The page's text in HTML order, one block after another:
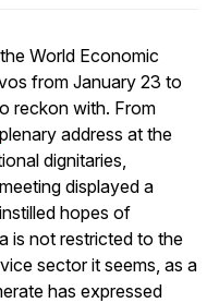
World Economic
from January 23 to
reckon with. From
plenary address at the
dignitaries,
displayed a
hopes of
is not restricted to the
sector it seems, as a
has expressed